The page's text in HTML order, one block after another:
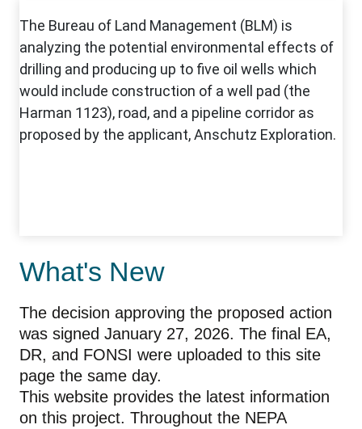
What's New
The decision approving the proposed action
was signed January 27, 2026. The final EA,
DR, and FONSI were uploaded to this site
page the same day.
This website provides the latest information
on this project. Throughout the NEPA